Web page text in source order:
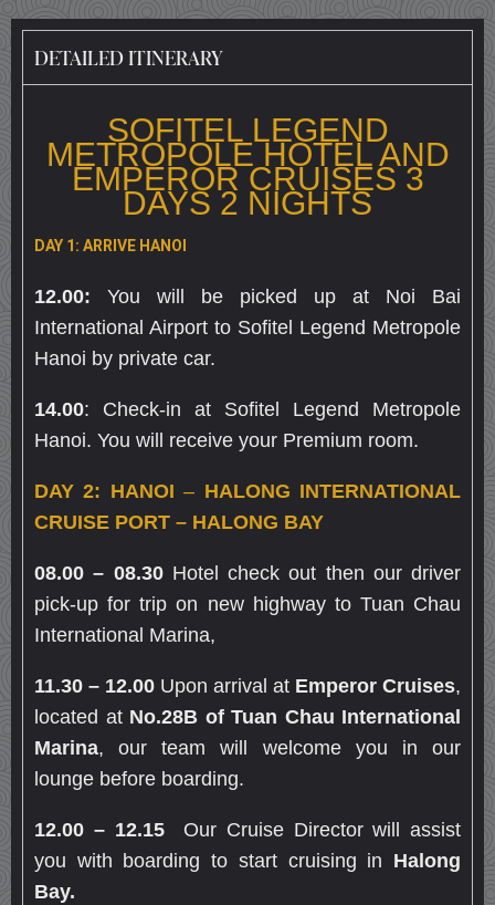
DETAILED ITINERARY
SOFITEL LEGEND
METROPOLE HOTEL AND
EMPEROR CRUISES 3
DAYS 2 NIGHTS
DAY 1: ARRIVE HANOI
12.00: You will be picked up at Noi Bai
International Airport to Sofitel Legend Metropole
Hanoi by private car.
14.00: Check-in at Sofitel Legend Metropole
Hanoi. You will receive your Premium room.
DAY 2: HANOI– HALONG INTERNATIONAL
CRUISE PORT – HALONG BAY
08.00 – 08.30Hotel check out then our driver
pick-up for trip on new highway to Tuan Chau
International Marina,
11.30 – 12.00 Upon arrival at Emperor Cruises,
located at No.28B of Tuan Chau International
Marina, our team will welcome you in our
lounge before boarding.
12.00 – 12.15 Our Cruise Director will assist
you with boarding to start cruising in Halong
Bay.